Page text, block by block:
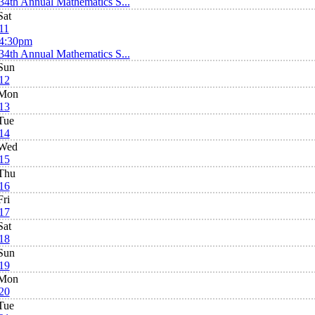
Annual Mathematics S...